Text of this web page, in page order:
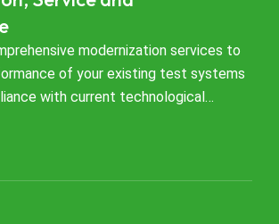
modernization services to
of your existing test systems
with current technological
& gas, and energy sectors with
making them more efficient, reliable,
modernization processes extend
test systems while optimizing your